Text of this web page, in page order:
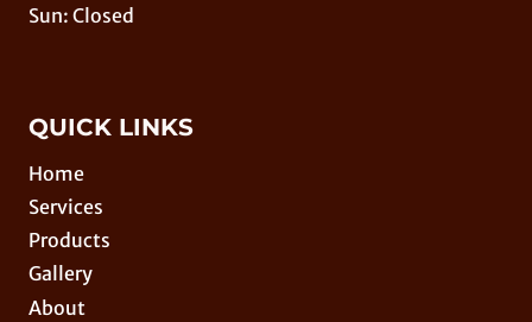
Sun: Closed
QUICK LINKS
Home
Services
Products
Gallery
About